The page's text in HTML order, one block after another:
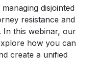
disjointed
resistance and
In this webinar, our
how you can
create a unified